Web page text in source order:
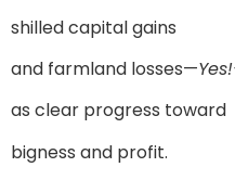
shilled capital gains
and farmland losses—
as clear progress toward
bigness and profit.